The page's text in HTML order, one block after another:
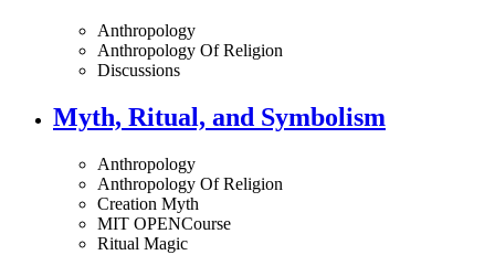
Anthropology
Anthropology Of Religion
Discussions
Myth, Ritual, and Symbolism
Anthropology
Anthropology Of Religion
Creation Myth
MIT OPENCourse
Ritual Magic